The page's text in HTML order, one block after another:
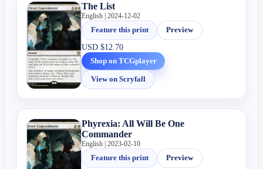
The List
English | 2024-12-02
Feature this print
Preview
USD$12.70
Shop on TCGplayer
View on Scryfall
Phyrexia: All Will Be One
Commander
English | 2023-02-10
Feature this print
Preview